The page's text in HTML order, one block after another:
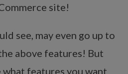
site!
see, may even go up to
above features! But
what features you want